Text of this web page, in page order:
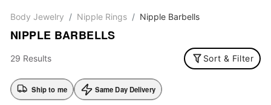
Body Jewelry Nipple Rings Nipple Barbells
NIPPLE BARBELLS
29 Results Sort & Filter
Ship to me Same Day Delivery